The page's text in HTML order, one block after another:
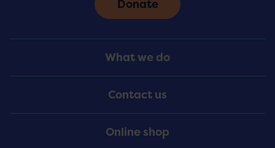
Menu
What we do
Contact us
Online shop
Donate